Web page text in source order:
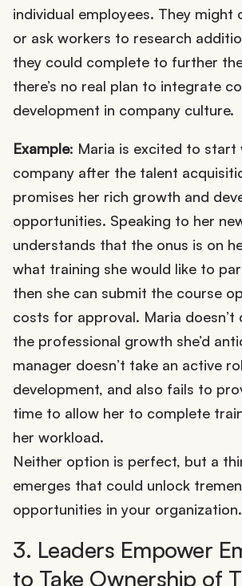
individual employees. They might
or ask workers to research
they could complete to further
there’s no real plan to integrate
development in company culture.
Example: Maria is excited to start
company after the talent
promises her rich growth and
opportunities. Speaking to her
understands that the onus is on
what training she would like to
then she can submit the course
costs for approval. Maria doesn’t
the professional growth she’d
manager doesn’t take an active
development, and also fails to
time to allow her to complete
her workload.
Neither option is perfect, but a
emerges that could unlock
opportunities in your organization.
3. Leaders Empower
to Take Ownership of